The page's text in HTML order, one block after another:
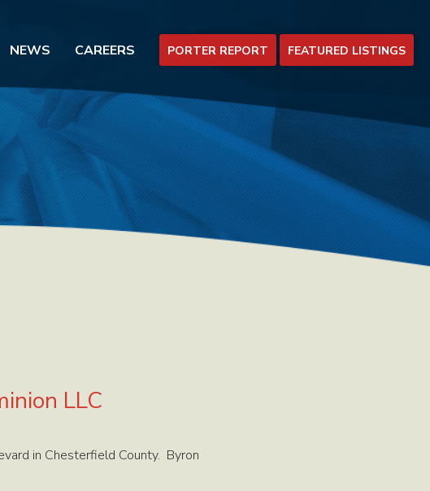
NEWS CAREERS PORTER REPORT FEATURED LISTINGS
LLC
in Chesterfield County. Byron